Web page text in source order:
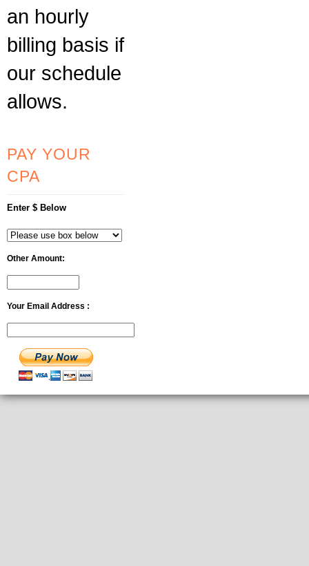
an hourly
billing basis if
our schedule
allows.
PAY YOUR
CPA
Enter $ Below
Other Amount:
Your Email Address :